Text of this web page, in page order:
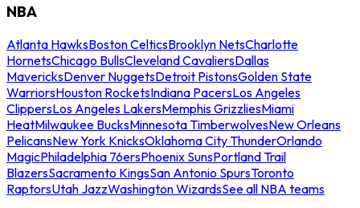
NBA
Atlanta HawksBoston CelticsBrooklyn NetsCharlotte
HornetsChicago BullsCleveland CavaliersDallas
MavericksDenver NuggetsDetroit PistonsGolden State
WarriorsHouston RocketsIndiana PacersLos Angeles
ClippersLos Angeles LakersMemphis GrizzliesMiami
HeatMilwaukee BucksMinnesota TimberwolvesNew Orleans
PelicansNew York KnicksOklahoma City ThunderOrlando
MagicPhiladelphia 76ersPhoenix SunsPortland Trail
BlazersSacramento KingsSan Antonio SpursToronto
RaptorsUtah JazzWashington WizardsSee all NBA teams